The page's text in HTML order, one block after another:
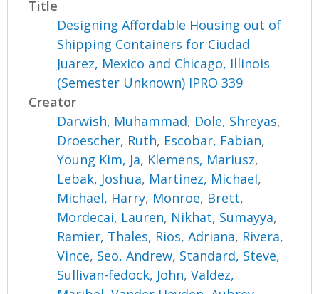
Title
Designing Affordable Housing out of
Shipping Containers for Ciudad
Juarez, Mexico and Chicago, Illinois
(Semester Unknown) IPRO 339
Creator
Darwish, Muhammad, Dole, Shreyas,
Droescher, Ruth, Escobar, Fabian,
Young Kim, Ja, Klemens, Mariusz,
Lebak, Joshua, Martinez, Michael,
Michael, Harry, Monroe, Brett,
Mordecai, Lauren, Nikhat, Sumayya,
Ramier, Thales, Rios, Adriana, Rivera,
Vince, Seo, Andrew, Standard, Steve,
Sullivan-fedock, John,Valdez,